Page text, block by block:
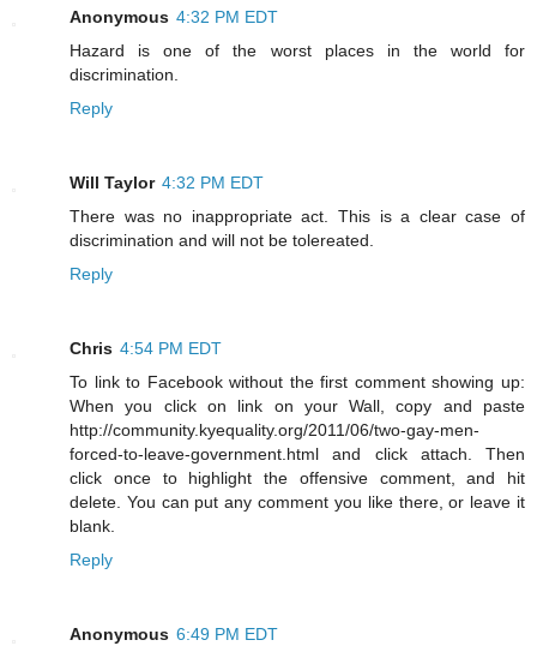
Anonymous 4:32 PM EDT
Hazard is one of the worst places in the world for
discrimination.
Reply
Will Taylor 4:32 PM EDT
There was no inappropriate act. This is a clear case of
discrimination and will not be tolereated.
Reply
Chris 4:54 PM EDT
To link to Facebook without the first comment showing up:
When you click on link on your Wall, copy and paste
http://community.kyequality.org/2011/06/two-gay-men-
forced-to-leave-government.html and click attach. Then
click once to highlight the offensive comment, and hit
delete. You can put any comment you like there, or leave it
blank.
Reply
Anonymous 6:49 PM EDT